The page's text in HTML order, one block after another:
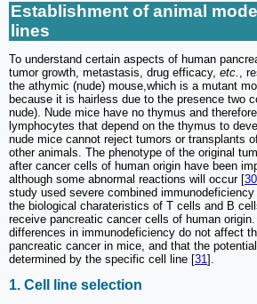
Establishment of animal
lines
To understand certain aspects of human
tumor growth, metastasis, drug efficacy, etc.
,
the athymic (nude) mouse,which is a mutant
because it is hairless due to the presence two
nude). Nude mice have no thymus and
lymphocytes that depend on the thymus to
nude mice cannot reject tumors or transplants
other animals. The phenotype of the original
after cancer cells of human origin have been
although some abnormal reactions will occur [30
study used severe combined
the biological charateristics of T cells and B
receive pancreatic cancer cells of human
differences in immunodeficiency do not affect
pancreatic cancer in mice, and that the
determined by the specific cell line [31].
1. Cell line selection